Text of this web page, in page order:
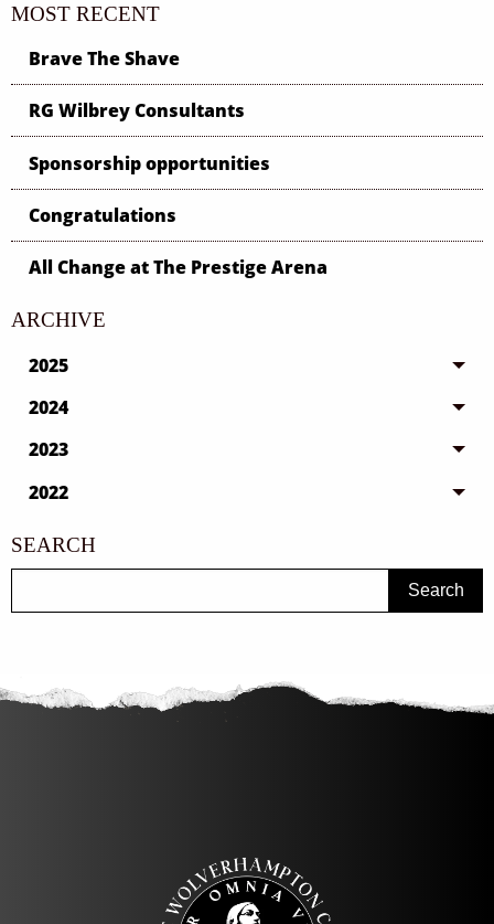
MOST RECENT
Brave The Shave
RG Wilbrey Consultants
Sponsorship opportunities
Congratulations
All Change at The Prestige Arena
ARCHIVE
2025
2024
2023
2022
SEARCH
Search